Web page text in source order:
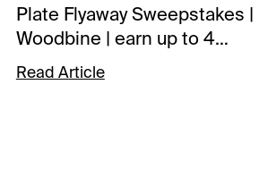
Plate Flyaway Sweepstakes |
Woodbine | earn up to 4
entries todaySCHEDULE
NOTESGulfstream Park |
Read Article